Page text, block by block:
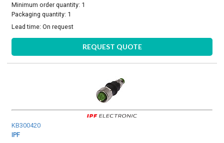
Minimum order quantity: 1
Packaging quantity: 1
Lead time:On request
REQUEST QUOTE
KB300420
IPF